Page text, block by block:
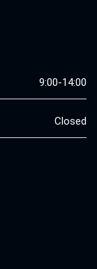
9:00-14:00
Closed